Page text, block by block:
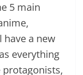
5 main
have a new
everything
protagonists,